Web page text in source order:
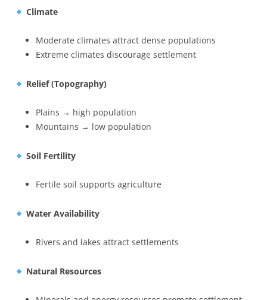
Climate
Moderate climates attract dense populations
Extreme climates discourage settlement
Relief (Topography)
Plains → high population
Mountains → low population
Soil Fertility
Fertile soil supports agriculture
Water Availability
Rivers and lakes attract settlements
Natural Resources